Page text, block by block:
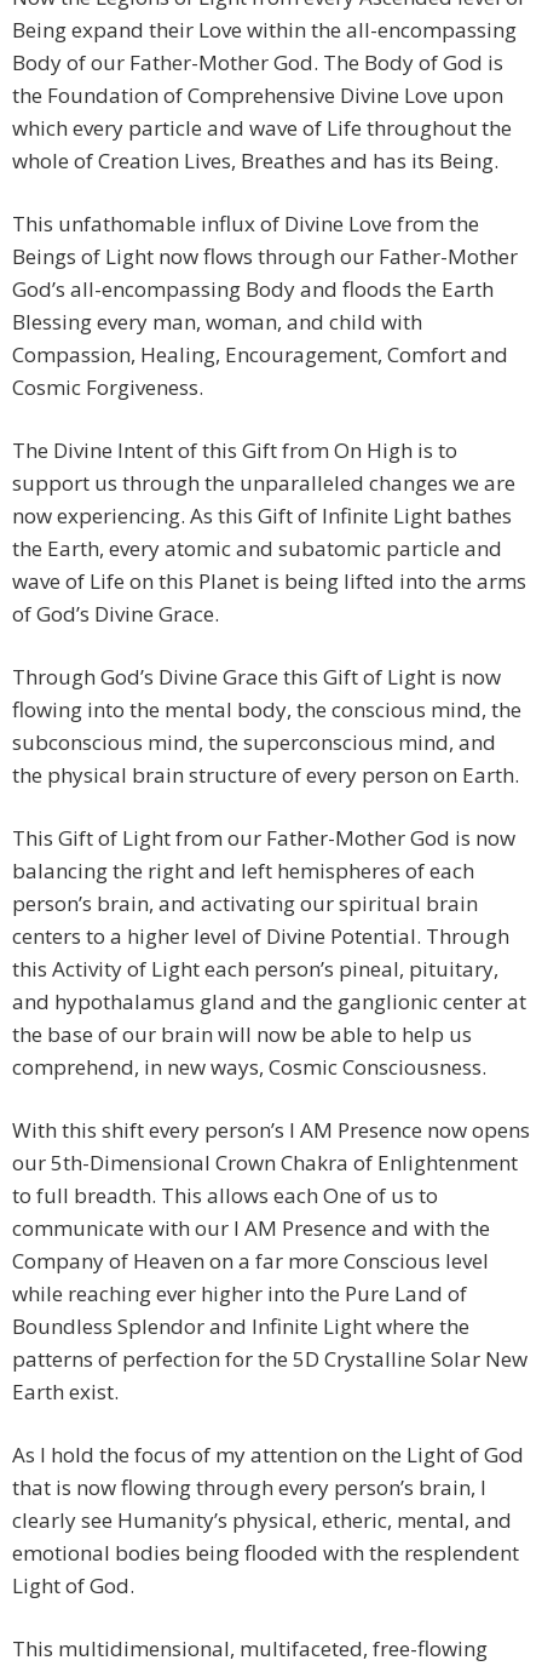
Being expand their Love within the all-encompassing
Body of our Father-Mother God. The Body of God is
the Foundation of Comprehensive Divine Love upon
which every particle and wave of Life throughout the
whole of Creation Lives, Breathes and has its Being.
This unfathomable influx of Divine Love from the
Beings of Light now flows through our Father-Mother
God’s all-encompassing Body and floods the Earth
Blessing every man, woman, and child with
Compassion, Healing, Encouragement, Comfort and
Cosmic Forgiveness.
The Divine Intent of this Gift from On High is to
support us through the unparalleled changes we are
now experiencing. As this Gift of Infinite Light bathes
the Earth, every atomic and subatomic particle and
wave of Life on this Planet is being lifted into the arms
of God’s Divine Grace.
Through God’s Divine Grace this Gift of Light is now
flowing into the mental body, the conscious mind, the
subconscious mind, the superconscious mind, and
the physical brain structure of every person on Earth.
This Gift of Light from our Father-Mother God is now
balancing the right and left hemispheres of each
person’s brain, and activating our spiritual brain
centers to a higher level of Divine Potential. Through
this Activity of Light each person’s pineal, pituitary,
and hypothalamus gland and the ganglionic center at
the base of our brain will now be able to help us
comprehend, in new ways, Cosmic Consciousness.
With this shift every person’s I AM Presence now opens
our 5th-Dimensional Crown Chakra of Enlightenment
to full breadth. This allows each One of us to
communicate with our I AM Presence and with the
Company of Heaven on a far more Conscious level
while reaching ever higher into the Pure Land of
Boundless Splendor and Infinite Light where the
patterns of perfection for the 5D Crystalline Solar New
Earth exist.
As I hold the focus of my attention on the Light of God
that is now flowing through every person’s brain, I
clearly see Humanity’s physical, etheric, mental, and
emotional bodies being flooded with the resplendent
Light of God.
This multidimensional, multifaceted, free-flowing